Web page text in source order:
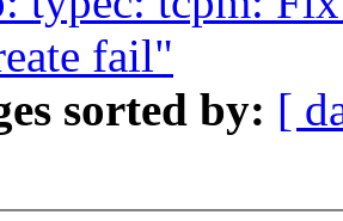
fail"
sorted by: [